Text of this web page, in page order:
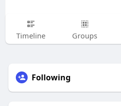
Timeline Groups
Following